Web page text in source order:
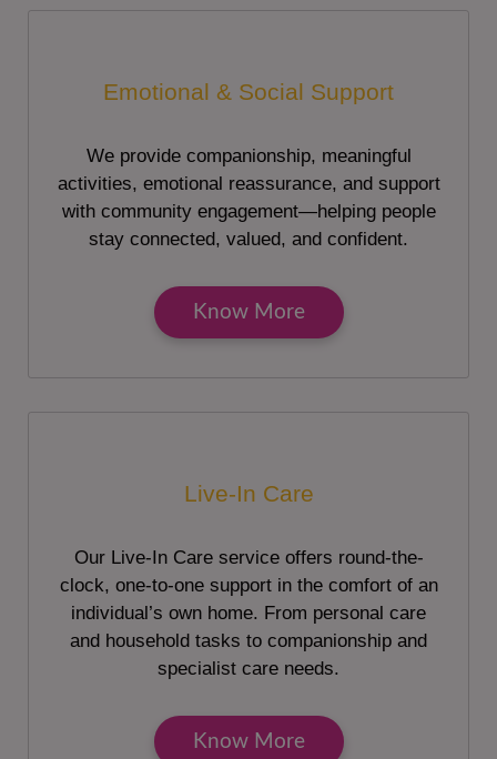
Emotional & Social Support
We provide companionship, meaningful
activities, emotional reassurance, and support
with community engagement—helping people
stay connected, valued, and confident.
Know More
Live-In Care
Our Live-In Care service offers round-the-
clock, one-to-one support in the comfort of an
individual’s own home. From personal care
and household tasks to companionship and
specialist care needs.
Know More